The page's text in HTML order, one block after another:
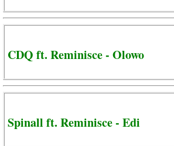
CDQ ft. Reminisce - Olowo
Spinall ft. Reminisce - Edi